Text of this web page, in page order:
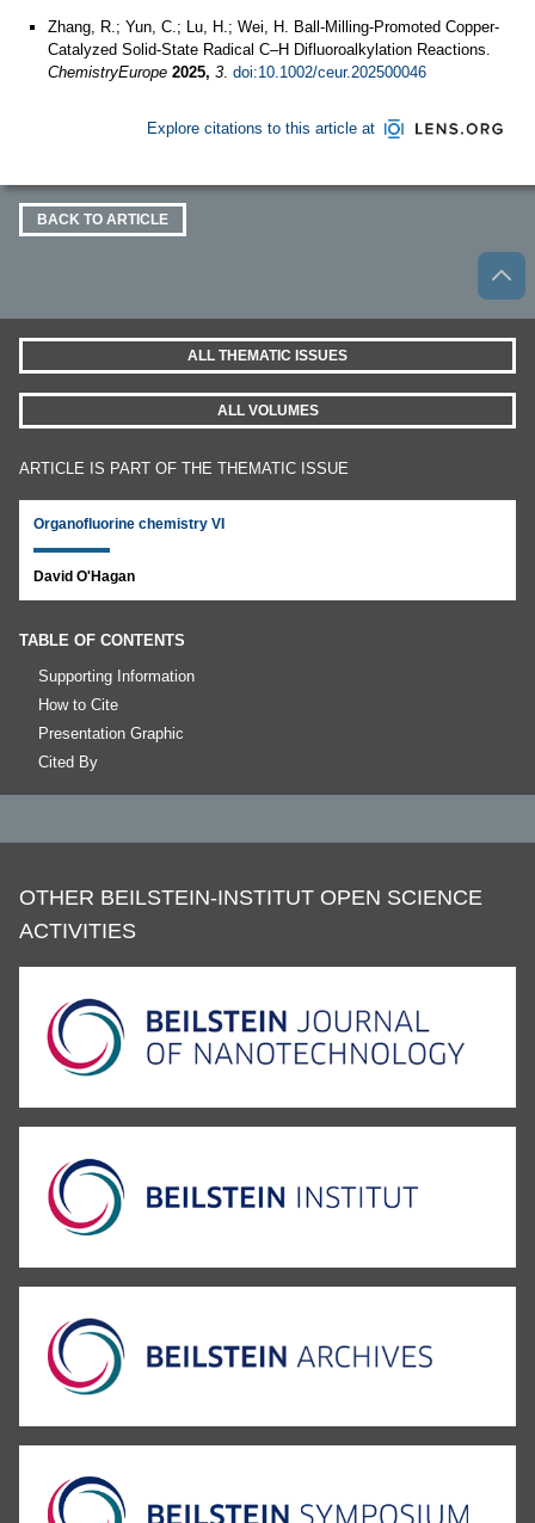
Zhang, R.; Yun, C.; Lu, H.; Wei, H. Ball‐Milling‐Promoted Copper‐
Catalyzed Solid‐State Radical C–H Difluoroalkylation Reactions.
ChemistryEurope 2025, 3. doi:10.1002/ceur.202500046
Explore citations to this article at
BACK TO ARTICLE
ALL THEMATIC ISSUES
ALL VOLUMES
ARTICLE IS PART OF THE THEMATIC ISSUE
Organofluorine chemistry VI
David O'Hagan
TABLE OF CONTENTS
Supporting Information
How to Cite
Presentation Graphic
Cited By
OTHER BEILSTEIN-INSTITUT OPEN SCIENCE
ACTIVITIES